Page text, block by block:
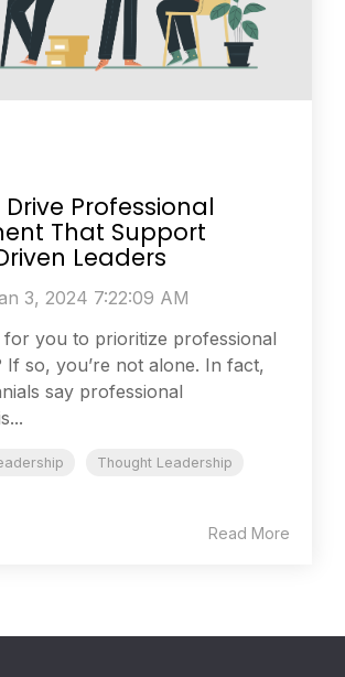
Professional
That Support
Leaders
3, 2024 7:22:09 AM
for you to prioritize professional
If so, you’re not alone. In fact,
say professional
Thought Leadership
Read More